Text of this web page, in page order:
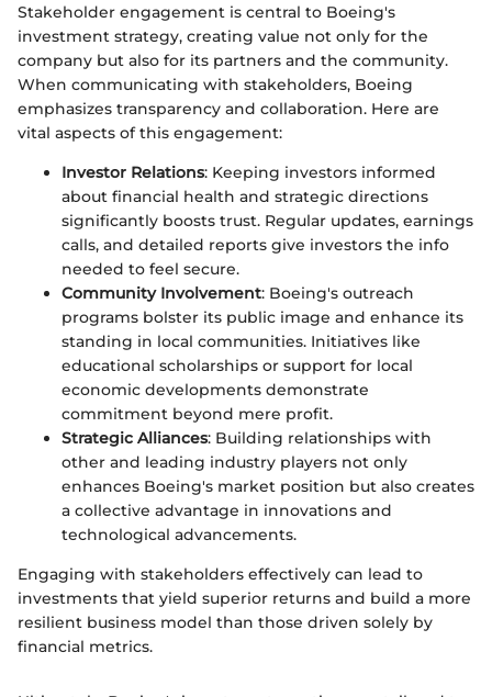
Stakeholder engagement is central to Boeing's
investment strategy, creating value not only for the
company but also for its partners and the community.
When communicating with stakeholders, Boeing
emphasizes transparency and collaboration. Here are
vital aspects of this engagement:
Investor Relations: Keeping investors informed
about financial health and strategic directions
significantly boosts trust. Regular updates, earnings
calls, and detailed reports give investors the info
needed to feel secure.
Community Involvement: Boeing's outreach
programs bolster its public image and enhance its
standing in local communities. Initiatives like
educational scholarships or support for local
economic developments demonstrate
commitment beyond mere profit.
Strategic Alliances: Building relationships with
other and leading industry players not only
enhances Boeing's market position but also creates
a collective advantage in innovations and
technological advancements.
Engaging with stakeholders effectively can lead to
investments that yield superior returns and build a more
resilient business model than those driven solely by
financial metrics.